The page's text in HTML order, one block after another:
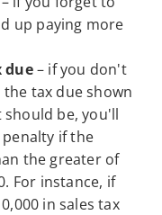
up paying more
due– if you don't
tax due shown
be, you'll
if the
the greater of
For instance, if
in sales tax